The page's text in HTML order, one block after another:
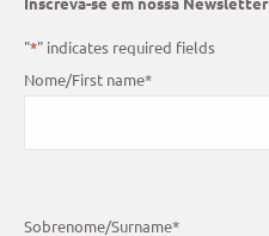
"*" indicates required fields
Nome/First name*
Sobrenome/Surname*